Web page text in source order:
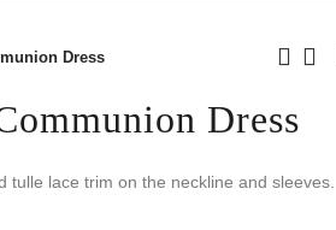
Dress
Dress
tulle lace trim on the neckline and sleeves.